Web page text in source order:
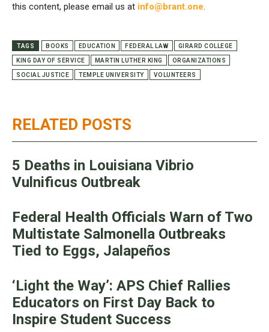
RELATED POSTS
5 Deaths in Louisiana Vibrio
Vulnificus Outbreak
Federal Health Officials Warn of Two
Multistate Salmonella Outbreaks
Tied to Eggs, Jalapeños
‘Light the Way’: APS Chief Rallies
Educators on First Day Back to
Inspire Student Success
this content, please email us at info@brant.one.
TAGS BOOKS EDUCATION FEDERAL LAW GIRARD COLLEGE
KING DAY OF SERVICE MARTIN LUTHER KING ORGANIZATIONS
SOCIAL JUSTICE TEMPLE UNIVERSITY VOLUNTEERS